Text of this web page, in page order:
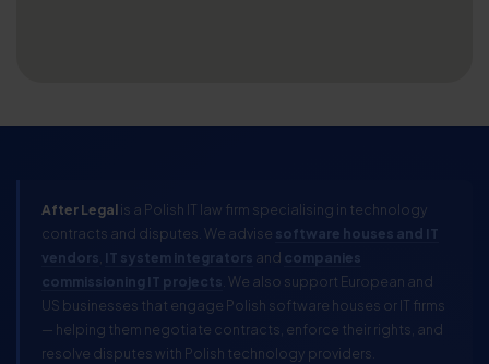
After Legalis a Polish IT law firm specialising in technology
contracts and disputes. We advise software houses and IT
vendors IT system integrators and companies
commissioning IT projects. We also support European and
US businesses that engage Polish software houses or IT firms
— helping them negotiate contracts, enforce their rights, and
resolve disputes with Polish technology providers.